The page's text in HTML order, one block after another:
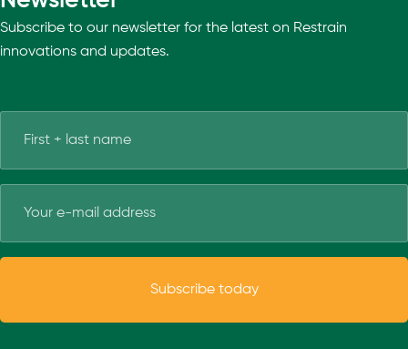
Subscribe to our newsletter for the latest on Restrain
innovations and updates.